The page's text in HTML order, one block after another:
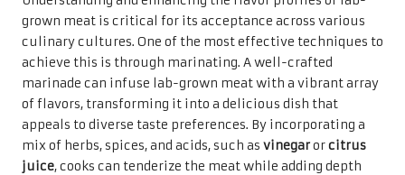
grown meat is critical for its acceptance across various
culinary cultures. One of the most effective techniques to
achieve this is through marinating. A well-crafted
marinade can infuse lab-grown meat with a vibrant array
of flavors, transforming it into a delicious dish that
appeals to diverse taste preferences. By incorporating a
mix of herbs, spices, and acids, such as vinegarorcitrus
juice, cooks can tenderize the meat while adding depth